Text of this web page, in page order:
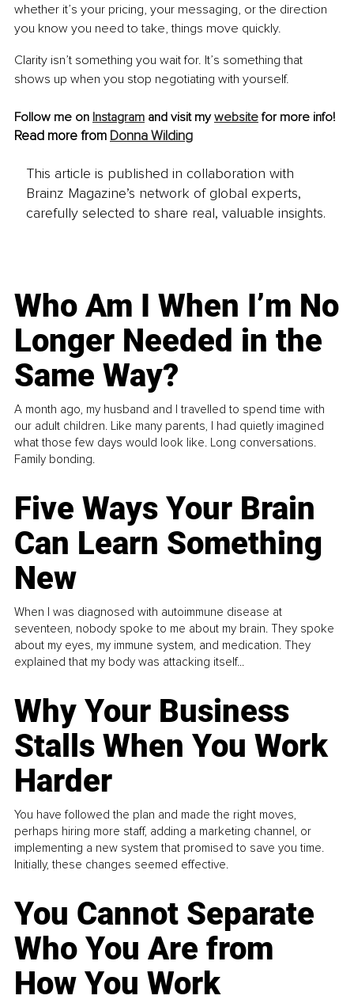
whether it’s your pricing, your messaging, or the direction
you know you need to take, things move quickly.
Clarity isn’t something you wait for. It’s something that
shows up when you stop negotiating with yourself.
Follow me on Instagram and visit my website for more info!
Read more from Donna Wilding
This article is published in collaboration with
Brainz Magazine’s network of global experts,
carefully selected to share real, valuable insights.
Who Am I When I’m No
Longer Needed in the
Same Way?
A month ago, my husband and I travelled to spend time with
our adult children. Like many parents, I had quietly imagined
what those few days would look like. Long conversations.
Family bonding.
Five Ways Your Brain
Can Learn Something
New
When I was diagnosed with autoimmune disease at
seventeen, nobody spoke to me about my brain. They spoke
about my eyes, my immune system, and medication. They
explained that my body was attacking itself...
Why Your Business
Stalls When You Work
Harder
You have followed the plan and made the right moves,
perhaps hiring more staff, adding a marketing channel, or
implementing a new system that promised to save you time.
Initially, these changes seemed effective.
You Cannot Separate
Who You Are from
How You Work